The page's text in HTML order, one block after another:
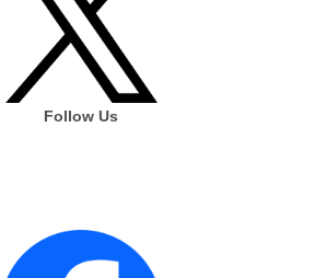
Follow Us